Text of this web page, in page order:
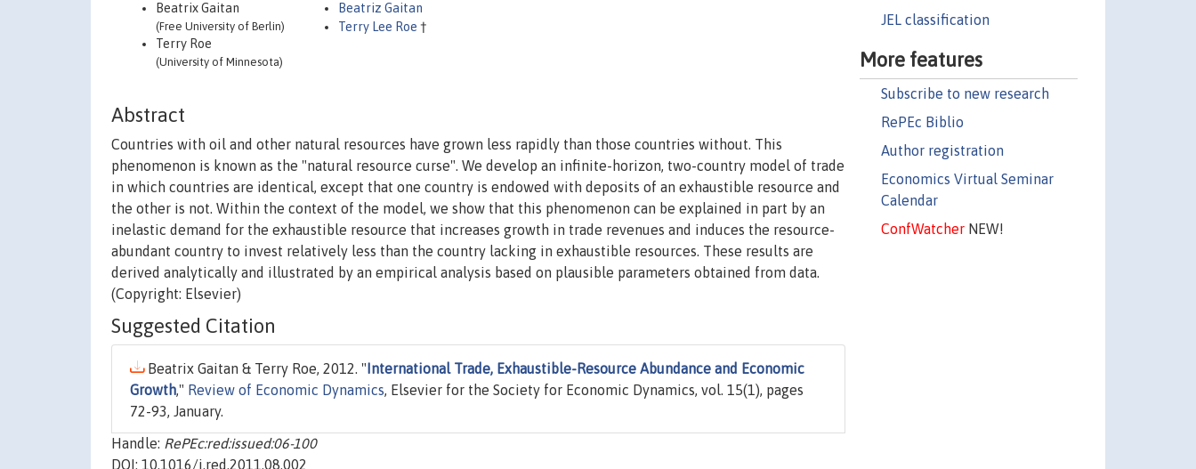
JEL classification
More features
Subscribe to new research
RePEc Biblio
Author registration
Economics Virtual Seminar
Calendar
ConfWatcherNEW!
Beatrix Gaitan
(Free University of Berlin)
Terry Roe
(University of Minnesota)
Beatriz Gaitan
Terry Lee Roe †
Abstract
Countries with oil and other natural resources have grown less rapidly than those countries without. This
phenomenon is known as the "natural resource curse". We develop an infinite-horizon, two-country model of trade
in which countries are identical, except that one country is endowed with deposits of an exhaustible resource and
the other is not. Within the context of the model, we show that this phenomenon can be explained in part by an
inelastic demand for the exhaustible resource that increases growth in trade revenues and induces the resource-
abundant country to invest relatively less than the country lacking in exhaustible resources. These results are
derived analytically and illustrated by an empirical analysis based on plausible parameters obtained from data.
(Copyright: Elsevier)
Suggested Citation
Beatrix Gaitan & Terry Roe, 2012. " International Trade, Exhaustible-Resource Abundance and Economic
Growth," Review of Economic Dynamics, Elsevier for the Society for Economic Dynamics, vol. 15(1), pages
72-93, January.
Handle: RePEc:red:issued:06-100
DOI: 10.1016/j.red.2011.08.002